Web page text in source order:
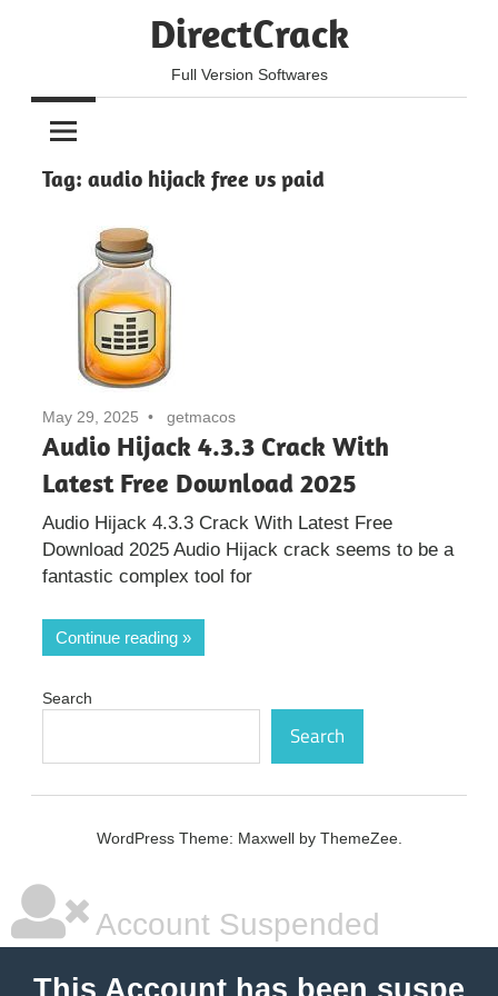
DirectCrack
Full Version Softwares
Tag: audio hijack free vs paid
May 29, 2025 getmacos
Audio Hijack 4.3.3 Crack With
Latest Free Download 2025
Audio Hijack 4.3.3 Crack With Latest Free
Download 2025 Audio Hijack crack seems to be a
fantastic complex tool for
Continue reading
Search
Search
WordPress Theme: Maxwell by ThemeZee.
Account Suspended